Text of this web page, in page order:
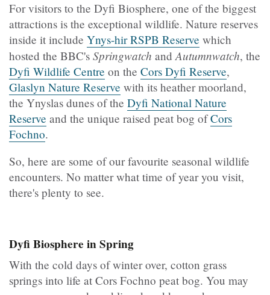
For visitors to the Dyfi Biosphere, one of the biggest
attractions is the exceptional wildlife. Nature reserves
inside it include Ynys-hir RSPB Reserve which
hosted the BBC's Springwatch andAutumnwatch, the
Dyfi Wildlife Centre on the Cors Dyfi Reserve,
Glaslyn Nature Reserve with its heather moorland,
the Ynyslas dunes of the Dyfi National Nature
Reserve and the unique raised peat bog ofCors
Fochno.
So, here are some of our favourite seasonal wildlife
encounters. No matter what time of year you visit,
there's plenty to see.
Dyfi Biosphere in Spring
With the cold days of winter over, cotton grass
springs into life at Cors Fochno peat bog. You may